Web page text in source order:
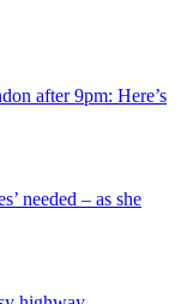
after 9pm: Here’s
needed – as she